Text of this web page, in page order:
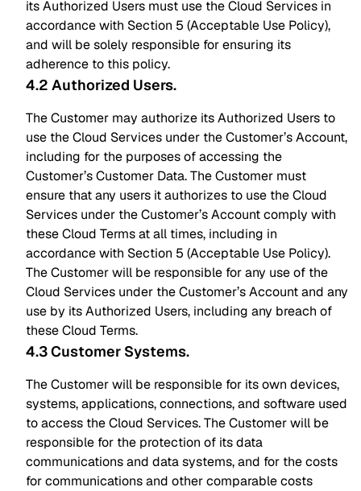
its Authorized Users must use the Cloud Services in
accordance with Section 5 (Acceptable Use Policy),
and will be solely responsible for ensuring its
adherence to this policy.
4.2 Authorized Users.
The Customer may authorize its Authorized Users to
use the Cloud Services under the Customer’s Account,
including for the purposes of accessing the
Customer’s Customer Data. The Customer must
ensure that any users it authorizes to use the Cloud
Services under the Customer’s Account comply with
these Cloud Terms at all times, including in
accordance with Section 5 (Acceptable Use Policy).
The Customer will be responsible for any use of the
Cloud Services under the Customer’s Account and any
use by its Authorized Users, including any breach of
these Cloud Terms.
4.3 Customer Systems.
The Customer will be responsible for its own devices,
systems, applications, connections, and software used
to access the Cloud Services. The Customer will be
responsible for the protection of its data
communications and data systems, and for the costs
for communications and other comparable costs